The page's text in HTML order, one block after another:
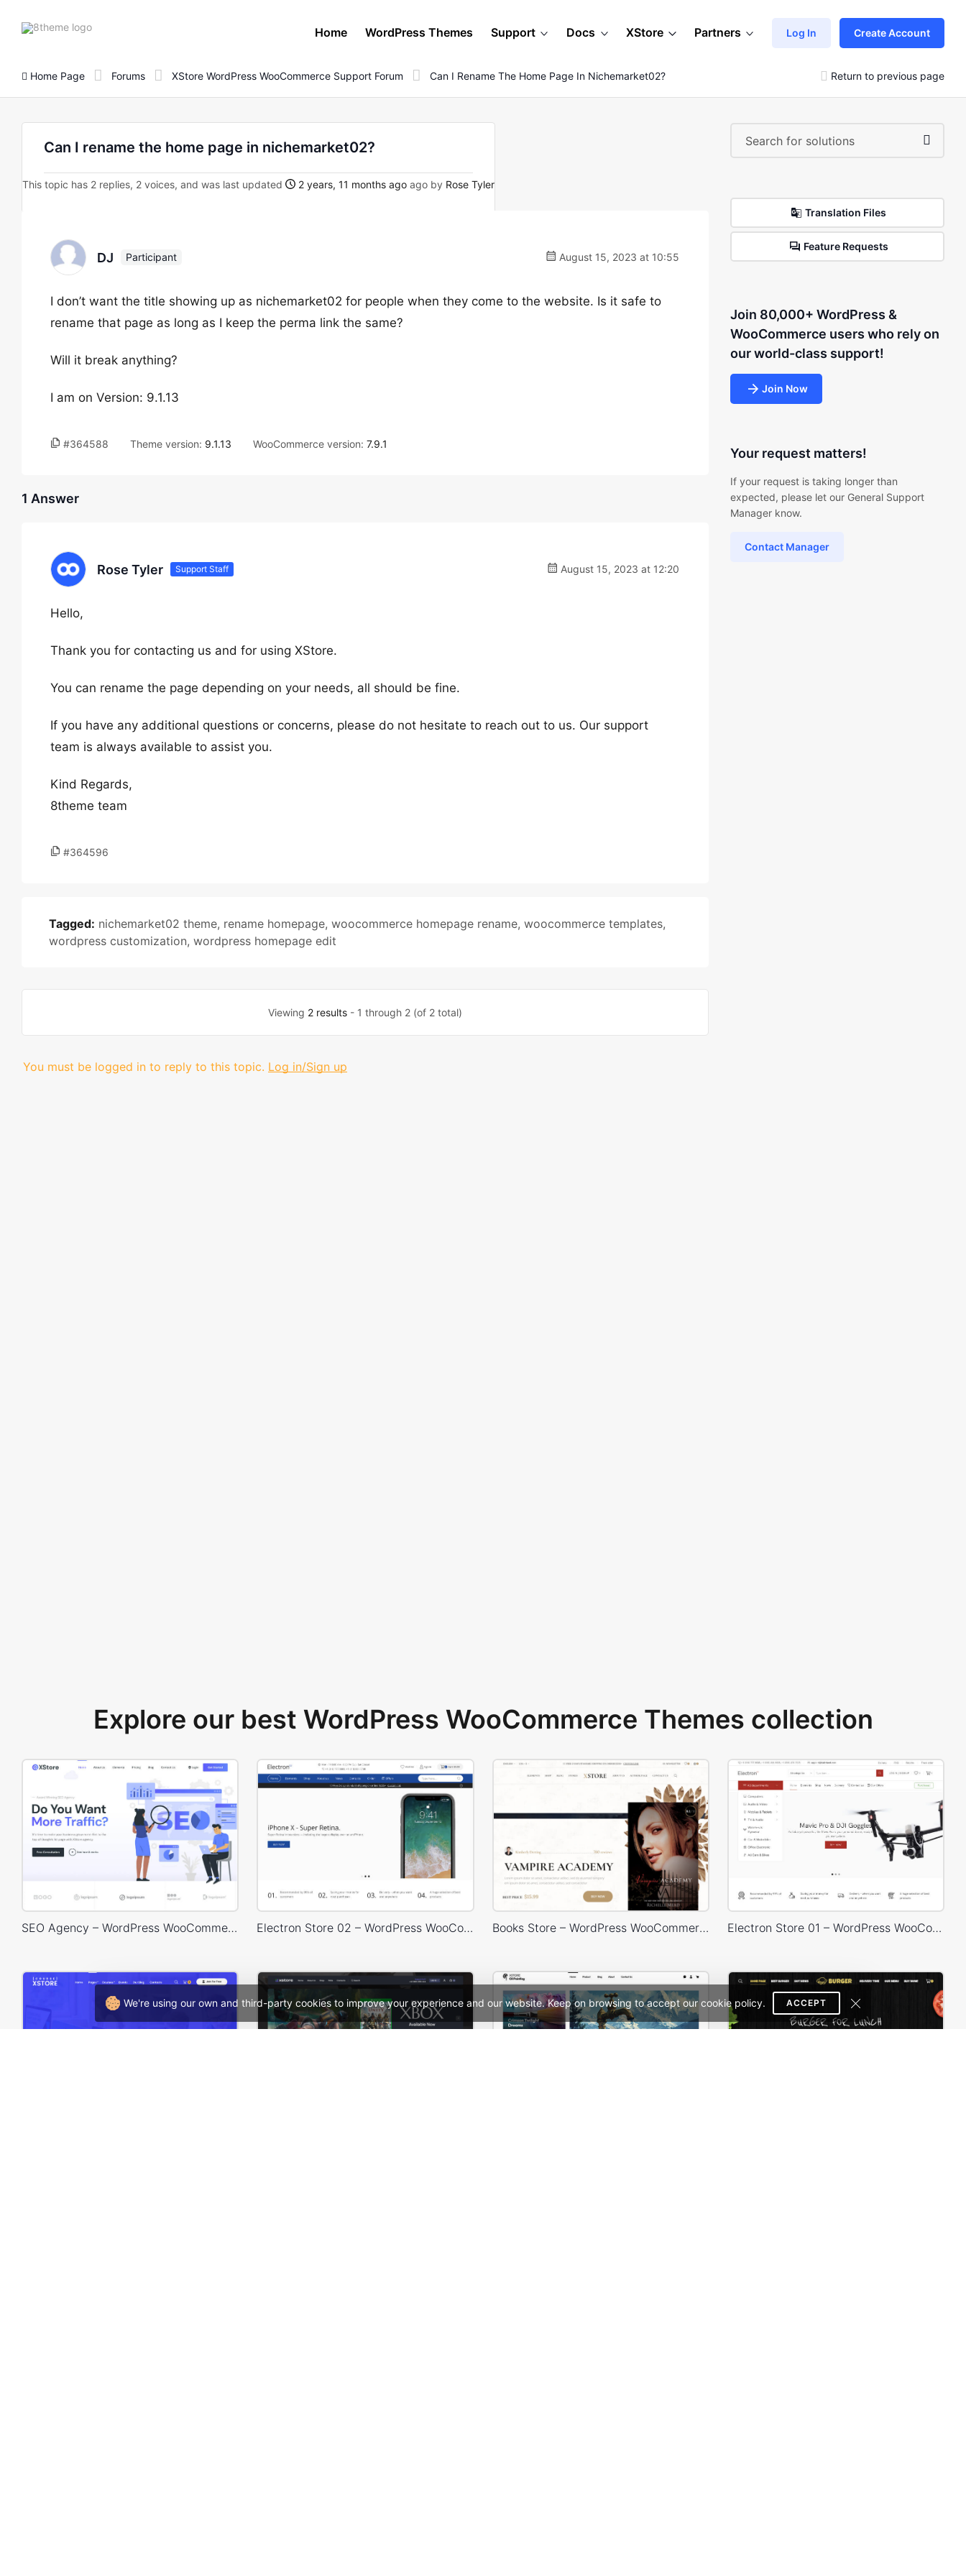
We're using our own and third-party cookies to improve your experience and our website. Keep on browsing to accept our cookie policy. ACCEPT
8theme
Home WordPress Themes Support Docs XStore Partners Log In Create Account
Home Page Forums XStore WordPress WooCommerce Support Forum Can I Rename The Home Page In Nichemarket02? Return to previous page
Can I rename the home page in nichemarket02?
This topic has 2 replies, 2 voices, and was last updated 2 years, 11 months ago ago by Rose Tyler
DJ Participant August 15, 2023 at 10:55
I don’t want the title showing up as nichemarket02 for people when they come to the website. Is it safe to
rename that page as long as I keep the perma link the same?
Will it break anything?
I am on Version: 9.1.13
#364588 Theme version: 9.1.13 WooCommerce version: 7.9.1
1 Answer
Rose Tyler Support Staff August 15, 2023 at 12:20
Hello,
Thank you for contacting us and for using XStore.
You can rename the page depending on your needs, all should be fine.
If you have any additional questions or concerns, please do not hesitate to reach out to us. Our support
team is always available to assist you.
Kind Regards,
8theme team
#364596
Tagged: nichemarket02 theme, rename homepage, woocommerce homepage rename, woocommerce templates,
wordpress customization, wordpress homepage edit
Viewing 2 results- 1 through 2 (of 2 total)
You must be logged in to reply to this topic. Log in/Sign up
Translation Files
Feature Requests
Join 80,000+ WordPress &
WooCommerce users who rely on
our world-class support!
Join Now
Your request matters!
If your request is taking longer than
expected, please let our General Support
Manager know.
Contact Manager
Explore our best WordPress WooCommerce Themes collection
SEO Agency – WordPress WooCommerce Theme Electron Store 02 – WordPress WooCommerce Theme Books Store – WordPress WooCommerce Theme Electron Store 01 – WordPress WooCommerce Theme